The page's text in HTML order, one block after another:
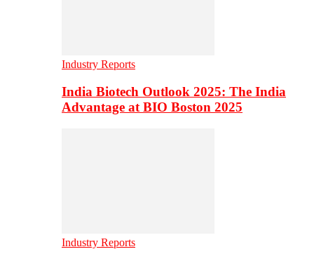
Industry Reports
India Biotech Outlook 2025: The India
Advantage at BIO Boston 2025
Industry Reports